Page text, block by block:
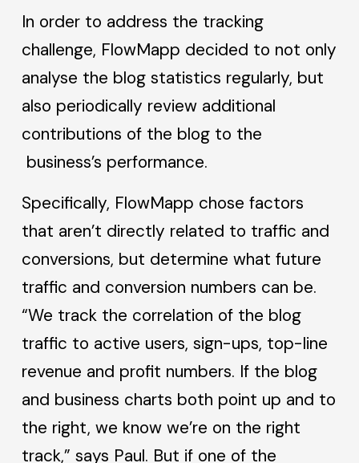
In order to address the tracking
challenge, FlowMapp decided to not only
analyse the blog statistics regularly, but
also periodically review additional
contributions of the blog to the
business’s performance.
Specifically, FlowMapp chose factors
that aren’t directly related to traffic and
conversions, but determine what future
traffic and conversion numbers can be.
“We track the correlation of the blog
traffic to active users, sign-ups, top-line
revenue and profit numbers. If the blog
and business charts both point up and to
the right, we know we’re on the right
track,” says Paul. But if one of the